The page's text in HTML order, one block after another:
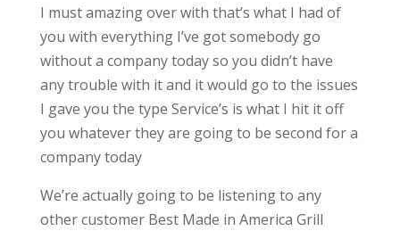
I must amazing over with that’s what I had of
you with everything I’ve got somebody go
without a company today so you didn’t have
any trouble with it and it would go to the issues
I gave you the type Service’s is what I hit it off
you whatever they are going to be second for a
company today
We’re actually going to be listening to any
other customer Best Made in America Grill